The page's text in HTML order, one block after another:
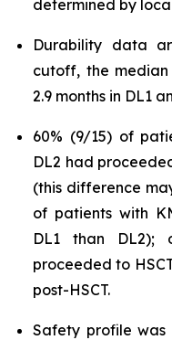
determined by
Durability data
cutoff, the
2.9 months in DL1
60% (9/15) of
DL2 had
(this difference
of patients with
DL1 than DL2);
proceeded to
post-HSCT.
Safety profile was